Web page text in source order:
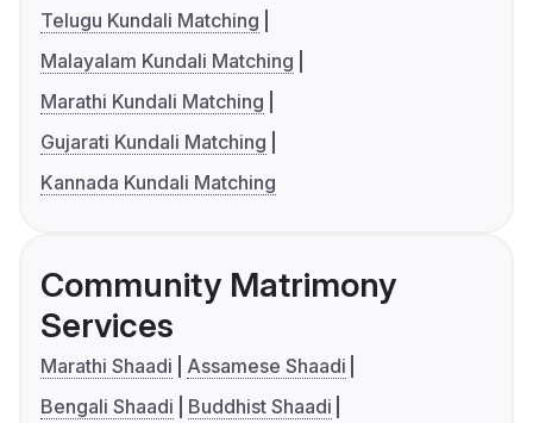
Telugu Kundali Matching
Malayalam Kundali Matching
Marathi Kundali Matching
Gujarati Kundali Matching
Kannada Kundali Matching
Community Matrimony
Services
Marathi Shaadi
Assamese Shaadi
Bengali Shaadi
Buddhist Shaadi